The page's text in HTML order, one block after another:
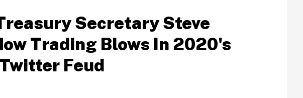
Secretary Steve
Trading Blows In 2020's
Feud